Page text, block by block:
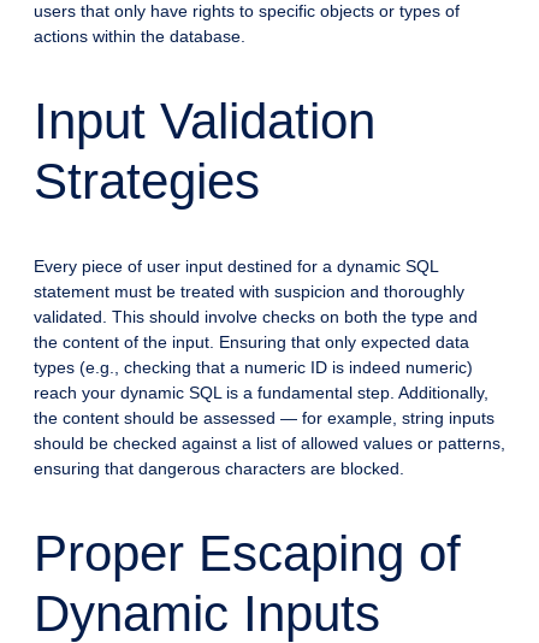
users that only have rights to specific objects or types of
actions within the database.
Input Validation
Strategies
Every piece of user input destined for a dynamic SQL
statement must be treated with suspicion and thoroughly
validated. This should involve checks on both the type and
the content of the input. Ensuring that only expected data
types (e.g., checking that a numeric ID is indeed numeric)
reach your dynamic SQL is a fundamental step. Additionally,
the content should be assessed — for example, string inputs
should be checked against a list of allowed values or patterns,
ensuring that dangerous characters are blocked.
Proper Escaping of
Dynamic Inputs